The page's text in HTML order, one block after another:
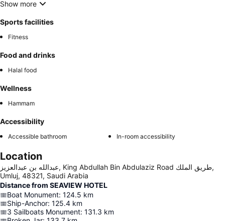
Show more
Sports facilities
Fitness
Food and drinks
Halal food
Wellness
Hammam
Accessibility
Accessible bathroom In-room accessibility
Location
عبدالله بن عبدالعزيز, King Abdullah Bin Abdulaziz Road طريق الملك,
Umluj, 48321, Saudi Arabia
Distance from SEAVIEW HOTEL
Boat Monument: 124.5 km
Ship-Anchor: 125.4 km
3 Sailboats Monument: 131.3 km